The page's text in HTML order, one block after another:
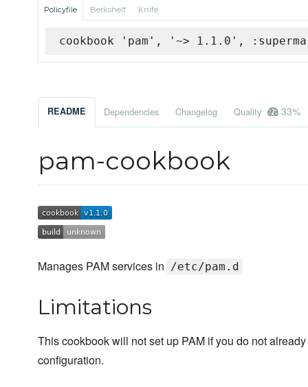
Policyfile Berkshelf Knife
cookbook 'pam', '~> 1.1.0',
README Dependencies Changelog Quality 33%
pam-cookbook
Manages PAM services in /etc/pam.d
Limitations
This cookbook will not set up PAM if you do not
configuration.